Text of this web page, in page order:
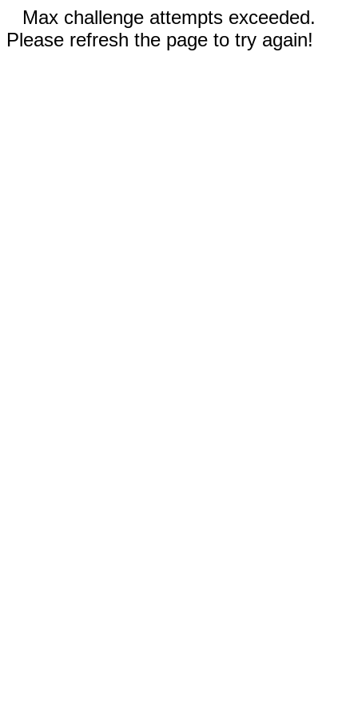
Max challenge attempts exceeded.
Please refresh the page to try again!